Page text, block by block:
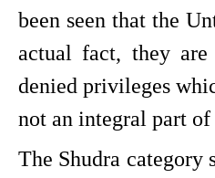
been seen that the
actual fact, they
denied privileges
not an integral part of
The Shudra category